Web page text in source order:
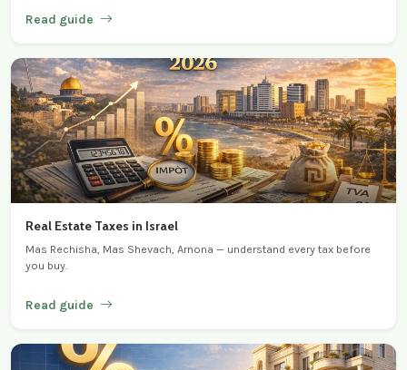
Read guide
Real Estate Taxes in Israel
Mas Rechisha, Mas Shevach, Arnona — understand every tax before
you buy.
Read guide